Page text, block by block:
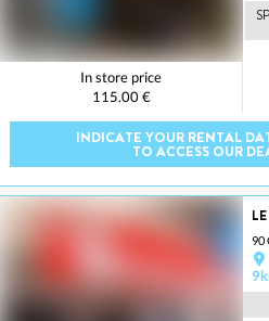
In store price
115.00 €
INDICATE YOUR RENTAL
TO ACCESS OUR
90